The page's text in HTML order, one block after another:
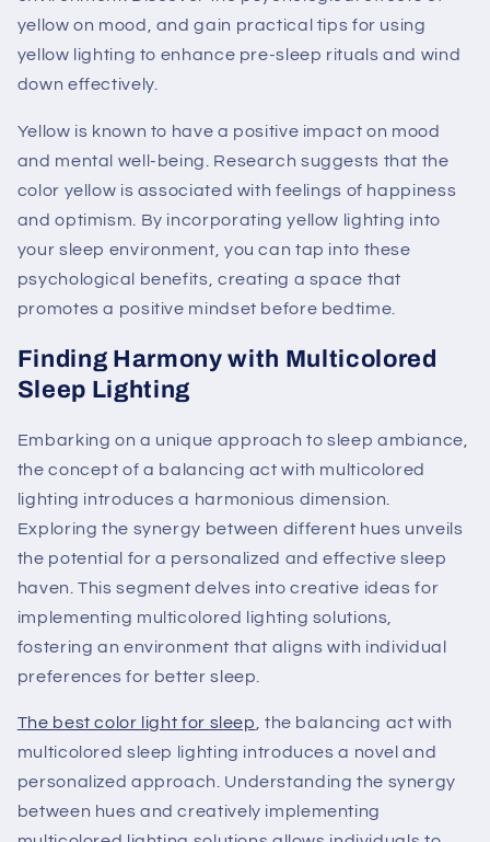
yellow on mood, and gain practical tips for using
yellow lighting to enhance pre-sleep rituals and wind
down effectively.
Yellow is known to have a positive impact on mood
and mental well-being. Research suggests that the
color yellow is associated with feelings of happiness
and optimism. By incorporating yellow lighting into
your sleep environment, you can tap into these
psychological benefits, creating a space that
promotes a positive mindset before bedtime.
Finding Harmony with Multicolored
Sleep Lighting
Embarking on a unique approach to sleep ambiance,
the concept of a balancing act with multicolored
lighting introduces a harmonious dimension.
Exploring the synergy between different hues unveils
the potential for a personalized and effective sleep
haven. This segment delves into creative ideas for
implementing multicolored lighting solutions,
fostering an environment that aligns with individual
preferences for better sleep.
The best color light for sleep, the balancing act with
multicolored sleep lighting introduces a novel and
personalized approach. Understanding the synergy
between hues and creatively implementing